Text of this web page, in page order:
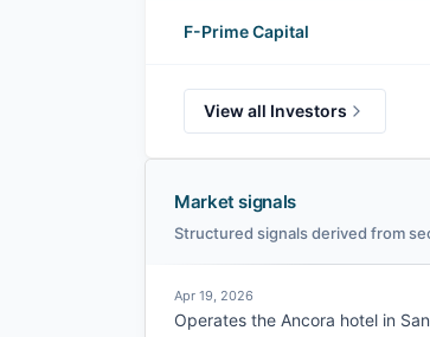
F-Prime Capital
View all Investors
Market signals
Structured signals derived from
Apr 19, 2026
Operates the Ancora hotel in